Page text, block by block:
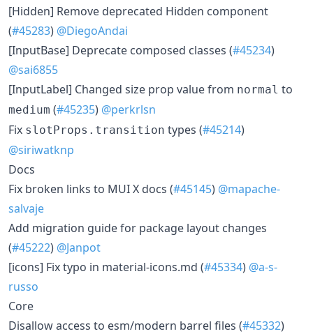
[Hidden] Remove deprecated Hidden component
(#45283) @DiegoAndai
[InputBase] Deprecate composed classes (#45234)
@sai6855
[InputLabel] Changed size prop value from normal to
medium (#45235) @perkrlsn
Fix slotProps.transition types (#45214)
@siriwatknp
Docs
Fix broken links to MUI X docs (#45145) @mapache-
salvaje
Add migration guide for package layout changes
(#45222) @Janpot
[icons] Fix typo in material-icons.md (#45334) @a-s-
russo
Core
Disallow access to esm/modern barrel files (#45332)